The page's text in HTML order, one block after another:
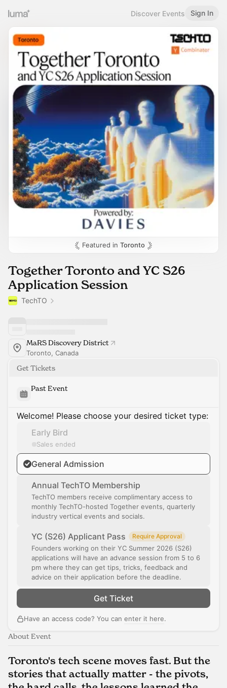
Discover Events Sign In
Featured in Toronto
Together Toronto and YC S26
Application Session
TechTO
MaRS Discovery District
Toronto, Canada
Get Tickets
Past Event
Welcome! Please choose your desired ticket type:
Early Bird
Sales ended
General Admission
Annual TechTO Membership
TechTO members receive complimentary access to
monthly TechTO-hosted Together events, quarterly
industry vertical events and socials.
YC (S26) Applicant Pass Require Approval
Founders working on their YC Summer 2026 (S26)
applications will have an advance session from 5 to 6
pm where they can get tips, tricks, feedback and
advice on their application before the deadline.
Get Ticket
Have an access code? You can enter it here.
About Event
Toronto's tech scene moves fast. But the
stories that actually matter - the pivots,